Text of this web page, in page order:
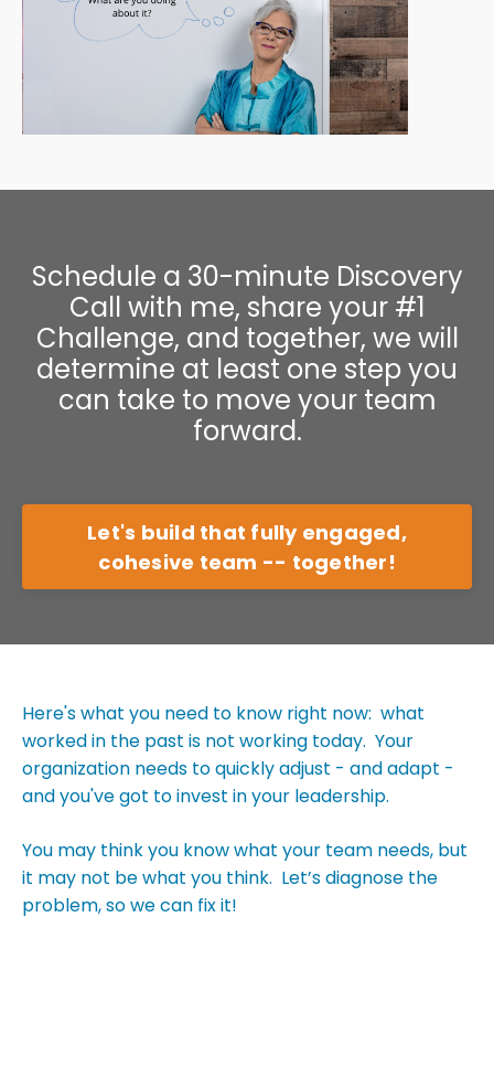
Schedule a 30-minute Discovery
Call with me, share your #1
Challenge, and together, we will
determine at least one step you
can take to move your team
forward.
Let's build that fully engaged,
cohesive team -- together!
Here's what you need to know right now: what
worked in the past is not working today. Your
organization needs to quickly adjust - and adapt -
and you've got to invest in your leadership.
You may think you know what your team needs, but
it may not be what you think. Let’s diagnose the
problem, so we can fix it!